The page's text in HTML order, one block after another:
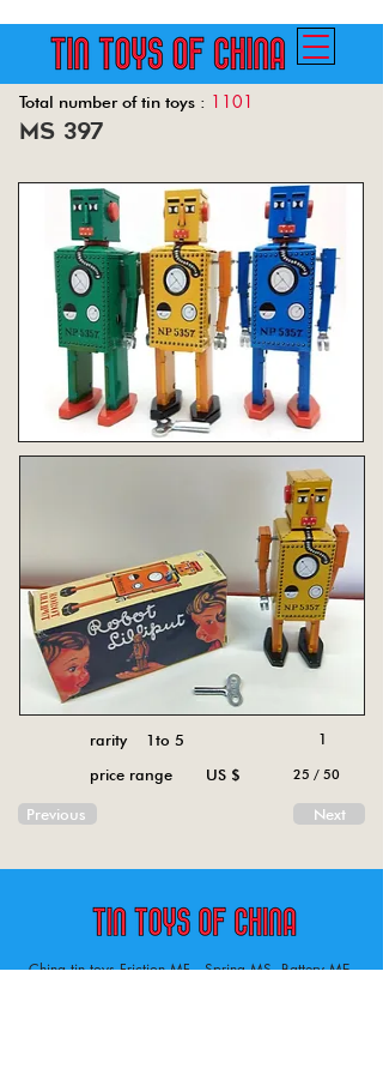
Total number of tin toys : 1101
Back
ms 397
rarity 1to 5
price range US $
Previous
1
25 / 50
Next
China tin toys Friction MF , Spring MS, Battery ME